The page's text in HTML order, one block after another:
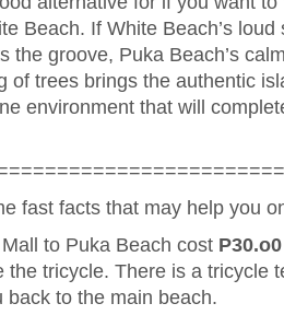
Beach. If White Beach’s
the groove, Puka Beach’s
of trees brings the authentic
environment that will
fast facts that may help you
Mall to Puka Beach cost
the tricycle. There is a tricycle
back to the main beach.